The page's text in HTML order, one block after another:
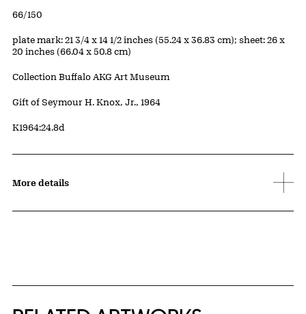
Edition:
66/150
Measurements
plate mark: 21 3/4 x 14 1/2 inches (55.24 x 36.83 cm); sheet: 26 x
20 inches (66.04 x 50.8 cm)
Collection Buffalo AKG Art Museum
Credit
Gift of Seymour H. Knox, Jr., 1964
Accession ID
K1964:24.8d
More details